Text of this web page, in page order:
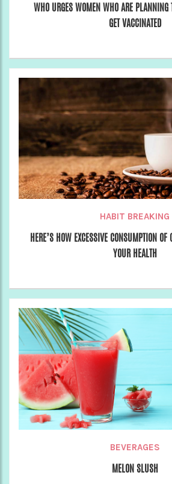
WHO URGES WOMEN WHO ARE PLANNING
GET VACCINATED
HABIT BREAKING
HERE’S HOW EXCESSIVE CONSUMPTION OF
YOUR HEALTH
BEVERAGES
MELON SLUSH